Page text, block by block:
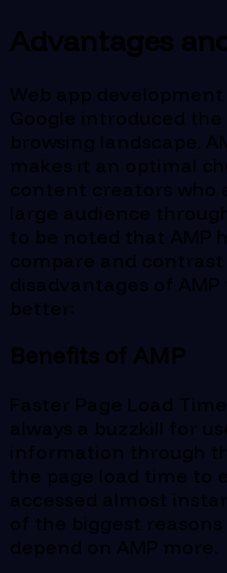
Advantages
Web app
Google introduced
browsing landscape.
makes it an optimal
content creators who
large audience
to be noted that AMP
compare and
disadvantages of
better:
Benefits of AMP
Faster Page Load
always a buzzkill for
information through
the page load time to
accessed almost
of the biggest
depend on AMP more.